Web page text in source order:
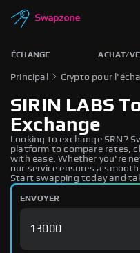
ÉCHANGE ACHAT/
Principal Crypto pour
SIRIN LABS
Exchange
Looking to exchange SRN?
platform to compare rates,
with ease. Whether you're
our service ensures a
Start swapping today and
ENVOYER